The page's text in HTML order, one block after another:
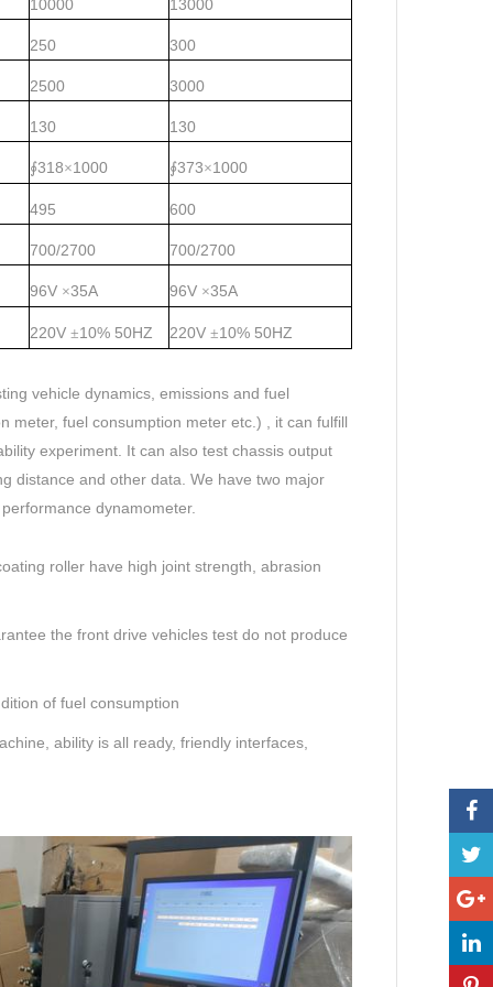
10000 13000
250 300
2500 3000
130 130
∮318×1000 ∮373×1000
495 600
700/2700 700/2700
96V ×35A 96V ×35A
220V ±10% 50HZ 220V ±10% 50HZ
vehicle dynamics, emissions and fuel
meter, fuel consumption meter etc.) , it can fulfill
experiment. It can also test chassis output
distance and other data. We have two major
dynamometer.
roller have high joint strength, abrasion
the front drive vehicles test do not produce
of fuel consumption
ability is all ready, friendly interfaces,